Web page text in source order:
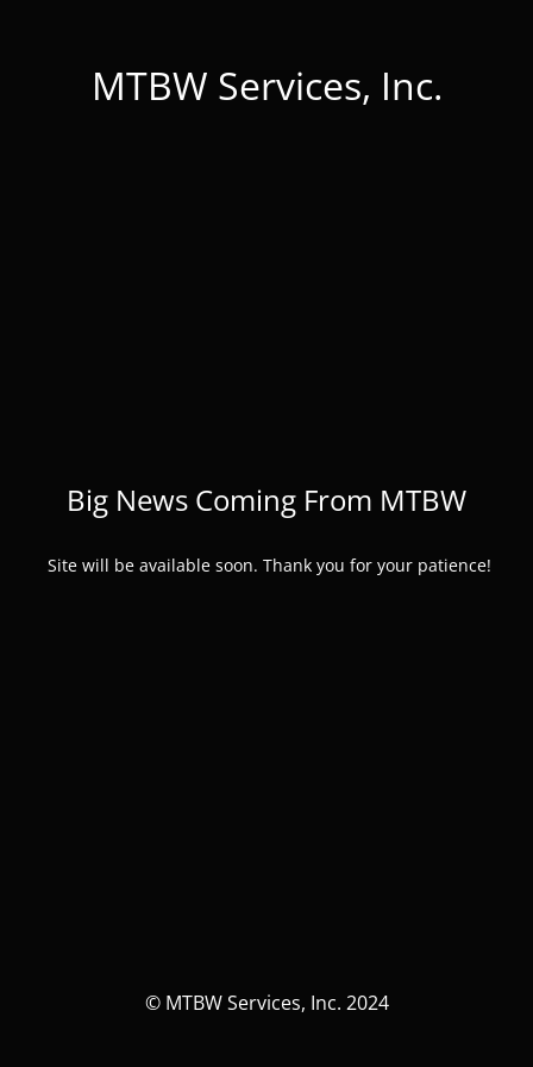
MTBW Services, Inc.
Big News Coming From MTBW
Site will be available soon. Thank you for your patience!
© MTBW Services, Inc. 2024